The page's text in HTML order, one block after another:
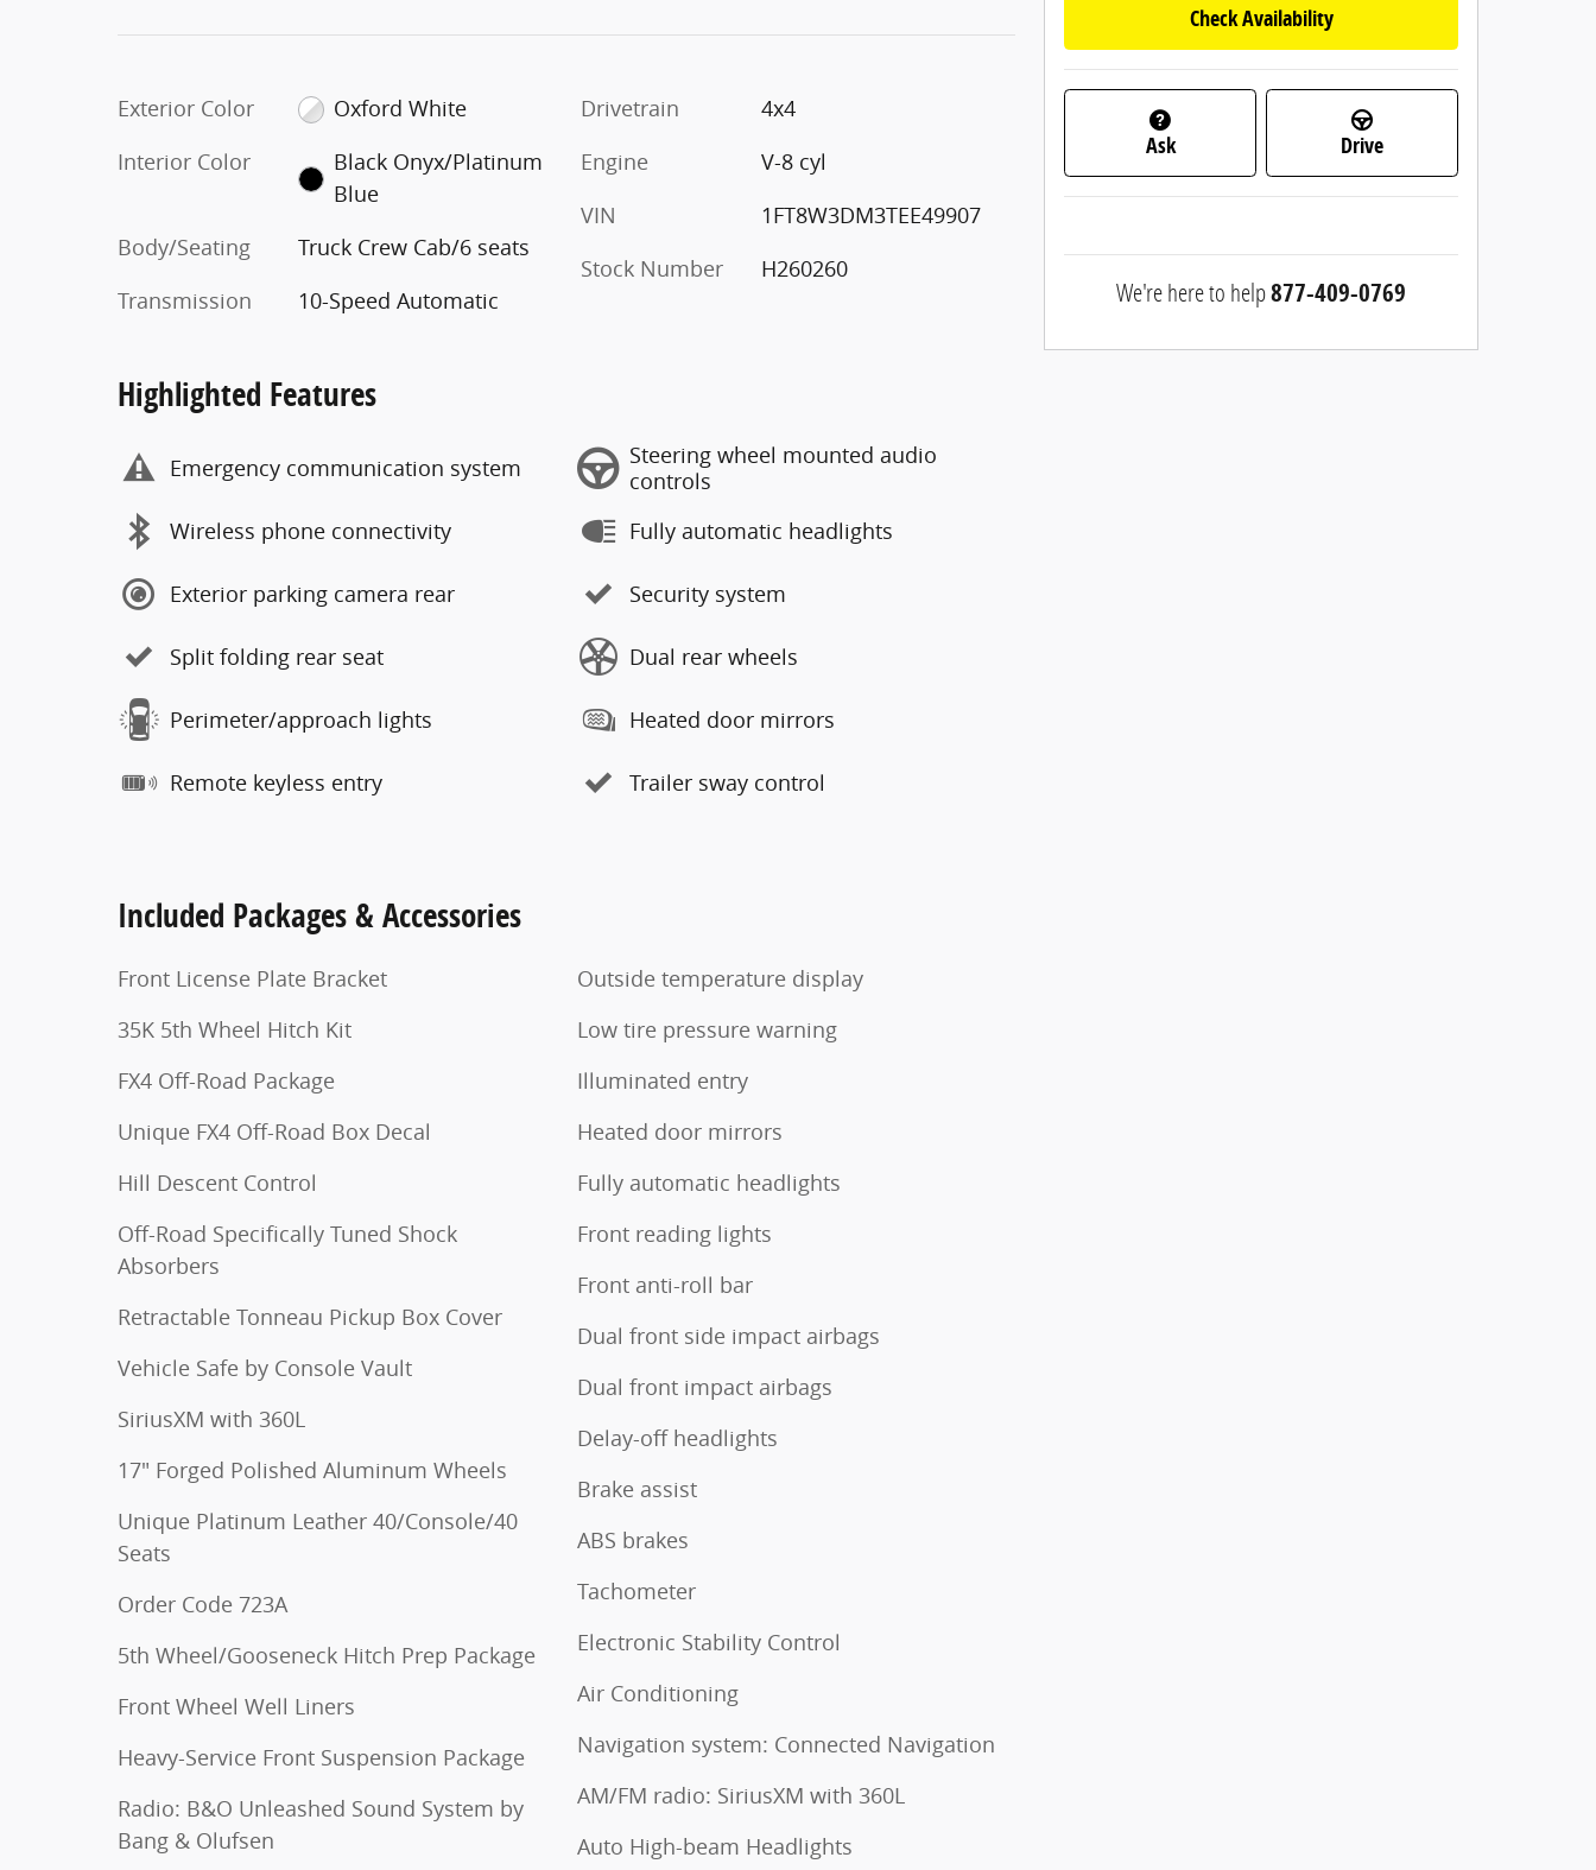
Exterior Color
Oxford White
Interior Color
Black Onyx/Platinum
Blue
Body/Seating
Truck Crew Cab/6 seats
Transmission
10-Speed Automatic
Drivetrain
4x4
Engine
V-8 cyl
VIN
1FT8W3DM3TEE49907
Stock Number
H260260
Highlighted Features
Emergency communication system
Wireless phone connectivity
Exterior parking camera rear
Split folding rear seat
Perimeter/approach lights
Remote keyless entry
Steering wheel mounted audio
controls
Fully automatic headlights
Security system
Dual rear wheels
Heated door mirrors
Trailer sway control
Included Packages & Accessories
Front License Plate Bracket
35K 5th Wheel Hitch Kit
FX4 Off-Road Package
Unique FX4 Off-Road Box Decal
Hill Descent Control
Off-Road Specifically Tuned Shock
Absorbers
Retractable Tonneau Pickup Box Cover
Vehicle Safe by Console Vault
SiriusXM with 360L
17" Forged Polished Aluminum Wheels
Unique Platinum Leather 40/Console/40
Seats
Order Code 723A
5th Wheel/Gooseneck Hitch Prep Package
Front Wheel Well Liners
Heavy-Service Front Suspension Package
Radio: B&O Unleashed Sound System by
Bang & Olufsen
Outside temperature display
Low tire pressure warning
Illuminated entry
Heated door mirrors
Fully automatic headlights
Front reading lights
Front anti-roll bar
Dual front side impact airbags
Dual front impact airbags
Delay-off headlights
Brake assist
ABS brakes
Tachometer
Electronic Stability Control
Air Conditioning
Navigation system: Connected Navigation
AM/FM radio: SiriusXM with 360L
Auto High-beam Headlights
Check Availability
Ask Drive
We're here to help877-409-0769